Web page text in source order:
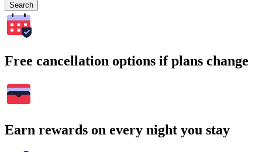
Search
Free cancellation options if plans change
Earn rewards on every night you stay